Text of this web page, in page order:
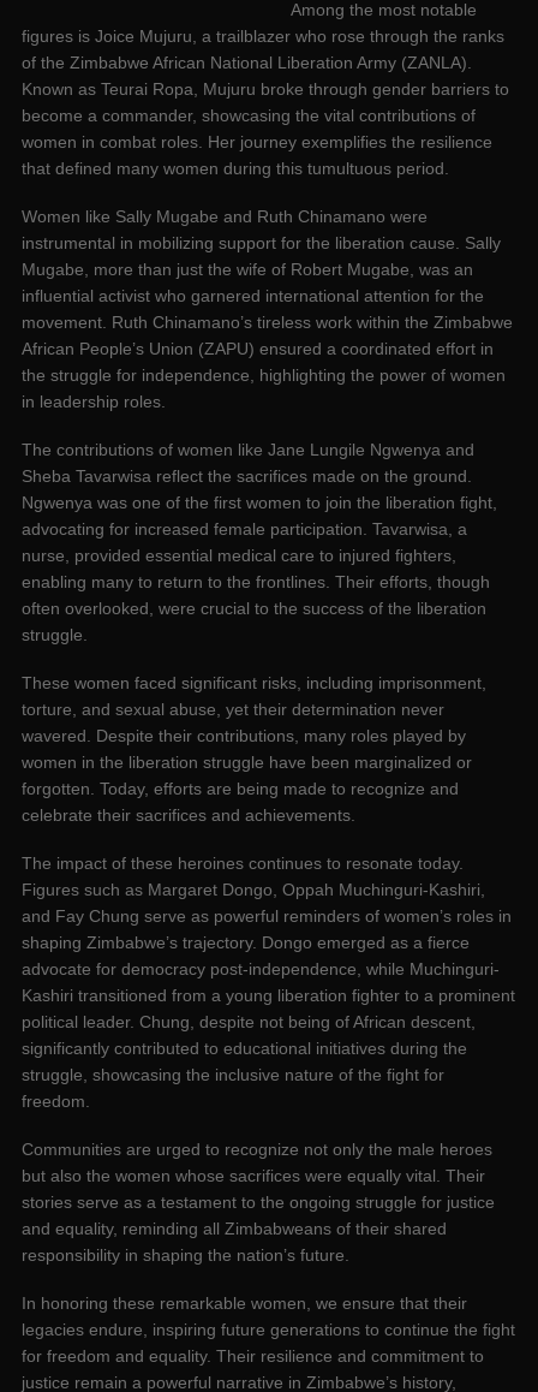
Among the most notable
figures is Joice Mujuru, a trailblazer who rose through the ranks
of the Zimbabwe African National Liberation Army (ZANLA).
Known as Teurai Ropa, Mujuru broke through gender barriers to
become a commander, showcasing the vital contributions of
women in combat roles. Her journey exemplifies the resilience
that defined many women during this tumultuous period.
Women like Sally Mugabe and Ruth Chinamano were
instrumental in mobilizing support for the liberation cause. Sally
Mugabe, more than just the wife of Robert Mugabe, was an
influential activist who garnered international attention for the
movement. Ruth Chinamano’s tireless work within the Zimbabwe
African People’s Union (ZAPU) ensured a coordinated effort in
the struggle for independence, highlighting the power of women
in leadership roles.
The contributions of women like Jane Lungile Ngwenya and
Sheba Tavarwisa reflect the sacrifices made on the ground.
Ngwenya was one of the first women to join the liberation fight,
advocating for increased female participation. Tavarwisa, a
nurse, provided essential medical care to injured fighters,
enabling many to return to the frontlines. Their efforts, though
often overlooked, were crucial to the success of the liberation
struggle.
These women faced significant risks, including imprisonment,
torture, and sexual abuse, yet their determination never
wavered. Despite their contributions, many roles played by
women in the liberation struggle have been marginalized or
forgotten. Today, efforts are being made to recognize and
celebrate their sacrifices and achievements.
The impact of these heroines continues to resonate today.
Figures such as Margaret Dongo, Oppah Muchinguri-Kashiri,
and Fay Chung serve as powerful reminders of women’s roles in
shaping Zimbabwe’s trajectory. Dongo emerged as a fierce
advocate for democracy post-independence, while Muchinguri-
Kashiri transitioned from a young liberation fighter to a prominent
political leader. Chung, despite not being of African descent,
significantly contributed to educational initiatives during the
struggle, showcasing the inclusive nature of the fight for
freedom.
Communities are urged to recognize not only the male heroes
but also the women whose sacrifices were equally vital. Their
stories serve as a testament to the ongoing struggle for justice
and equality, reminding all Zimbabweans of their shared
responsibility in shaping the nation’s future.
In honoring these remarkable women, we ensure that their
legacies endure, inspiring future generations to continue the fight
for freedom and equality. Their resilience and commitment to
justice remain a powerful narrative in Zimbabwe’s history,